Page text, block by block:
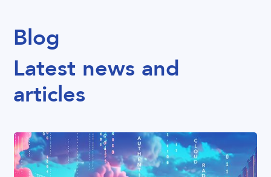
Blog
Latest news and
articles